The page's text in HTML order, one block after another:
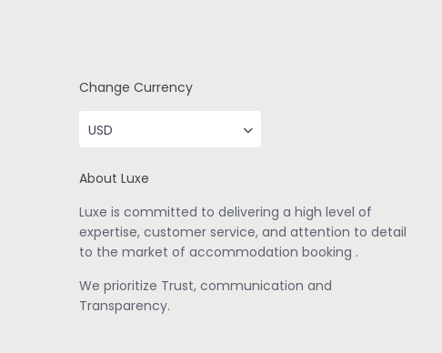
Change Currency
USD
About Luxe
Luxe is committed to delivering a high level of
expertise, customer service, and attention to detail
to the market of accommodation booking .
We prioritize Trust, communication and
Transparency.